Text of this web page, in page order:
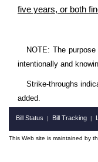
five years, or both
NOTE: The
intentionally and
Strike-throughs
added.
Bill Status | Bill Tracking |
This Web site is maintained by